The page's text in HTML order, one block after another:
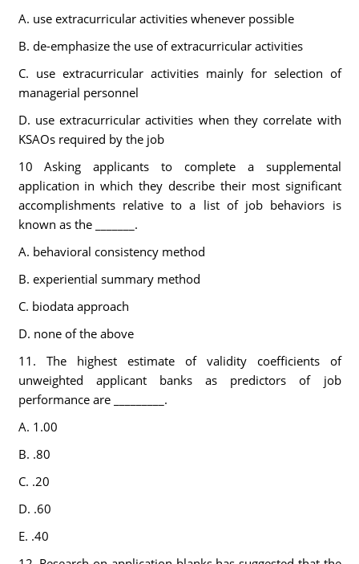
A. use extracurricular activities whenever possible
B. de-emphasize the use of extracurricular activities
C. use extracurricular activities mainly for selection of
managerial personnel
D. use extracurricular activities when they correlate with
KSAOs required by the job
10 Asking applicants to complete a supplemental
application in which they describe their most significant
accomplishments relative to a list of job behaviors is
known as the _______.
A. behavioral consistency method
B. experiential summary method
C. biodata approach
D. none of the above
11. The highest estimate of validity coefficients of
unweighted applicant banks as predictors of job
performance are _________.
A. 1.00
B. .80
C. .20
D. .60
E. .40